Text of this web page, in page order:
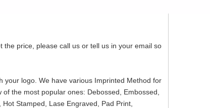
price, please call us or tell us in your email so
your logo. We have various Imprinted Method for
the most popular ones: Debossed, Embossed,
Stamped, Lase Engraved, Pad Print,